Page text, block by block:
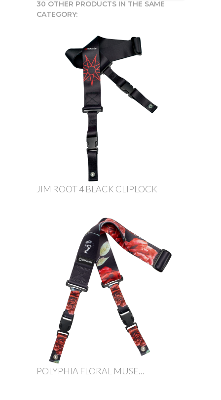
30 OTHER PRODUCTS IN THE SAME
CATEGORY:
JIM ROOT 4 BLACK CLIPLOCK
POLYPHIA FLORAL MUSE...